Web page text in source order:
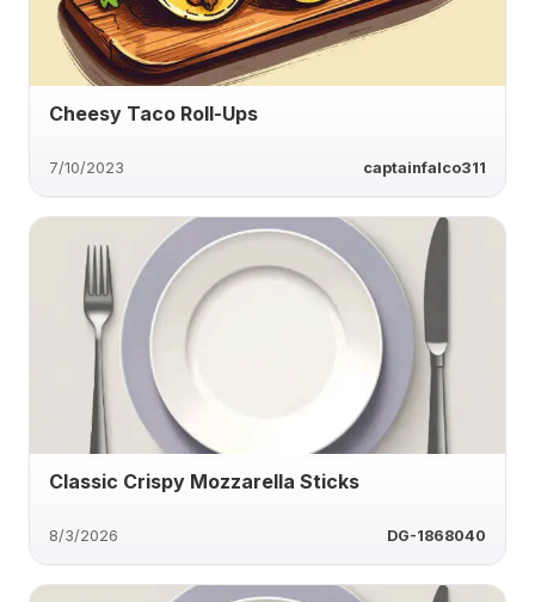
Cheesy Taco Roll-Ups
7/10/2023 captainfalco311
Classic Crispy Mozzarella Sticks
8/3/2026 DG-1868040